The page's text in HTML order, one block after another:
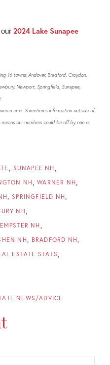
2024 Lake Sunapee
16 towns: Andover, Bradford, Croydon,
Newport, Springfield, Sunapee,
error. Sometimes information outside of
our numbers could be off by one or
SUNAPEE NH
NH
WARNER NH
SPRINGFIELD NH
NH
NH
NH
BRADFORD NH
ESTATE STATS
NEWS/ADVICE